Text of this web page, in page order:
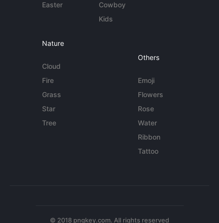
Easter
Cowboy
Kids
Nature
Cloud
Fire
Grass
Star
Tree
Others
Emoji
Flowers
Rose
Water
Ribbon
Tattoo
© 2018 pngkey.com. All rights reserved